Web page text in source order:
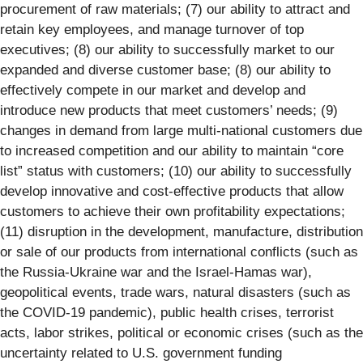
procurement of raw materials; (7) our ability to attract and
retain key employees, and manage turnover of top
executives; (8) our ability to successfully market to our
expanded and diverse customer base; (8) our ability to
effectively compete in our market and develop and
introduce new products that meet customers’ needs; (9)
changes in demand from large multi-national customers due
to increased competition and our ability to maintain “core
list” status with customers; (10) our ability to successfully
develop innovative and cost-effective products that allow
customers to achieve their own profitability expectations;
(11) disruption in the development, manufacture, distribution
or sale of our products from international conflicts (such as
the Russia-Ukraine war and the Israel-Hamas war),
geopolitical events, trade wars, natural disasters (such as
the COVID-19 pandemic), public health crises, terrorist
acts, labor strikes, political or economic crises (such as the
uncertainty related to U.S. government funding